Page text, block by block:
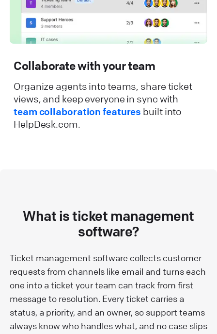
Collaborate with your team
Organize agents into teams, share ticket
views, and keep everyone in sync with
team collaboration features built into
HelpDesk.com.
What is ticket management
software?
Ticket management software collects customer
requests from channels like email and turns each
one into a ticket your team can track from first
message to resolution. Every ticket carries a
status, a priority, and an owner, so support teams
always know who handles what, and no case slips